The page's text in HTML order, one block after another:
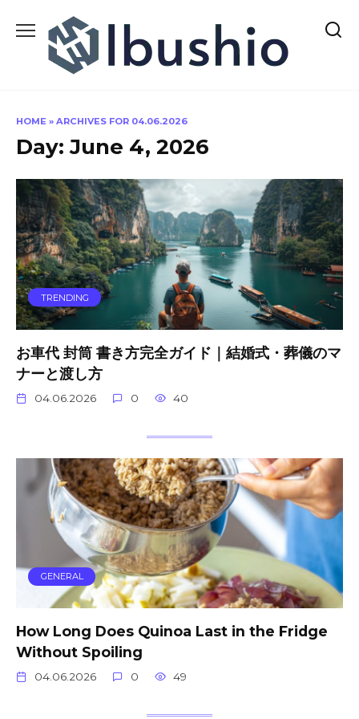
content
HOME » ARCHIVES FOR 04.06.2026
Day:June 4, 2026
TRENDING
お車代 封筒 書き方完全ガイド｜結婚式・葬儀のマ
ナーと渡し方
04.06.2026 0 40
GENERAL
How Long Does Quinoa Last in the Fridge
Without Spoiling
04.06.2026 0 49